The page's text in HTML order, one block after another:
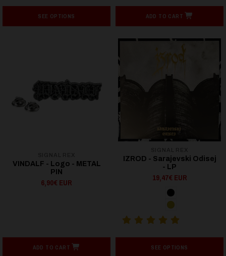
SEE OPTIONS ADD TO CART
VINDALF - Logo - METAL
PIN
6,90€ EUR
ADD TO CART
IZROD - Sarajevski Odisej
- LP
19,47€ EUR
SEE OPTIONS